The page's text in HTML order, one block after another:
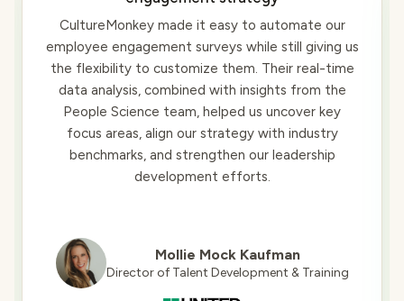
CultureMonkey made it easy to automate our
employee engagement surveys while still giving us
the flexibility to customize them. Their real-time
data analysis, combined with insights from the
People Science team, helped us uncover key
focus areas, align our strategy with industry
benchmarks, and strengthen our leadership
development efforts.
Mollie Mock Kaufman
Director of Talent Development & Training